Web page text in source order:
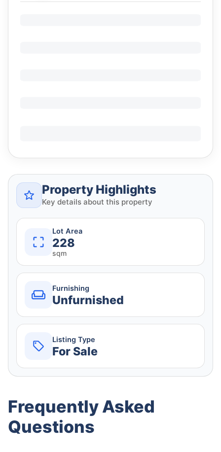
Property Highlights
Key details about this property
Lot Area
228
sqm
Furnishing
Unfurnished
Listing Type
For Sale
Frequently Asked
Questions